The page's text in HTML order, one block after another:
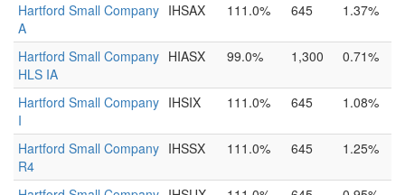
Hartford Small Company
A
IHSAX 111.0% 645 1.37%
Hartford Small Company
HLS IA
HIASX 99.0% 1,300 0.71%
Hartford Small Company
I
IHSIX 111.0% 645 1.08%
Hartford Small Company
R4
IHSSX 111.0% 645 1.25%